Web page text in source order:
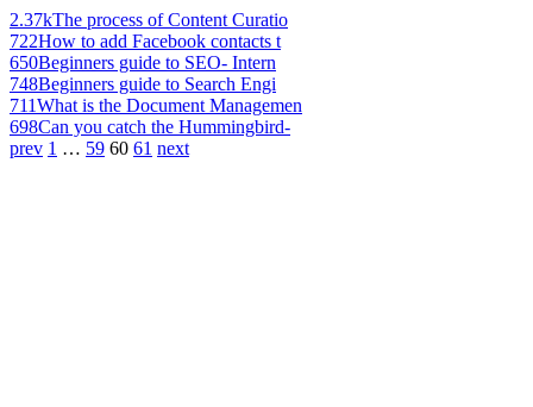
2.37kThe process of Content Curatio
722How to add Facebook contacts t
650Beginners guide to SEO- Intern
748Beginners guide to Search Engi
711What is the Document Managemen
698Can you catch the Hummingbird-
prev 1 … 59 60 61 next